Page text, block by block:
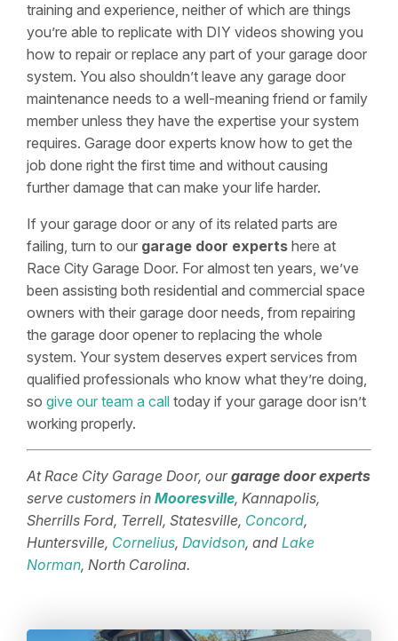
training and experience, neither of which are things
you’re able to replicate with DIY videos showing you
how to repair or replace any part of your garage door
system. You also shouldn’t leave any garage door
maintenance needs to a well-meaning friend or family
member unless they have the expertise your system
requires. Garage door experts know how to get the
job done right the first time and without causing
further damage that can make your life harder.
If your garage door or any of its related parts are
failing, turn to our garage door experts here at
Race City Garage Door. For almost ten years, we’ve
been assisting both residential and commercial space
owners with their garage door needs, from repairing
the garage door opener to replacing the whole
system. Your system deserves expert services from
qualified professionals who know what they’re doing,
so give our team a call today if your garage door isn’t
working properly.
At Race City Garage Door, ourgarage door experts
serve customers in Mooresville, Kannapolis,
Sherrills Ford, Terrell, Statesville, Concord,
Huntersville, Cornelius, Davidson, and Lake
Norman, North Carolina.